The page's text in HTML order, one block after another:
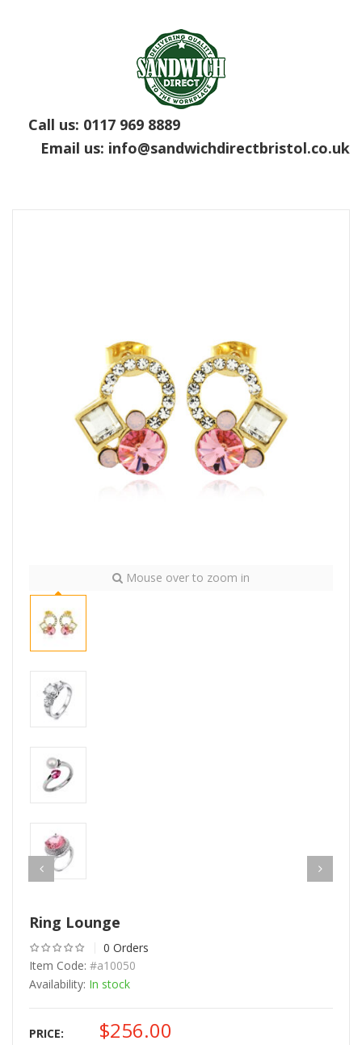
Call us: 0117 969 8889
Email us: info@sandwichdirectbristol.co.uk
Mouse over to zoom in
Ring Lounge
0 Orders
Item Code: #a10050
Availability: In stock
PRICE: $256.00